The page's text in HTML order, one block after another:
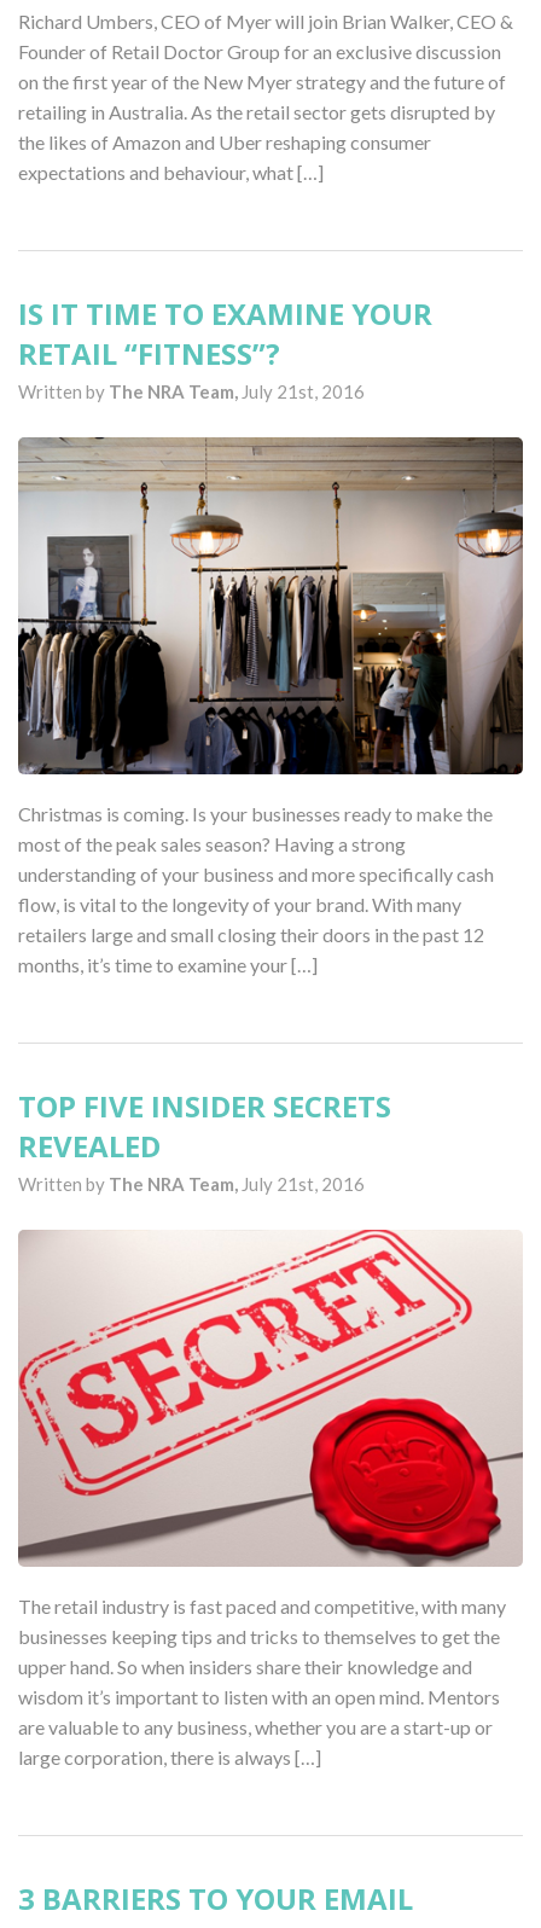
Richard Umbers, CEO of Myer will join Brian Walker, CEO &
Founder of Retail Doctor Group for an exclusive discussion
on the first year of the New Myer strategy and the future of
retailing in Australia. As the retail sector gets disrupted by
the likes of Amazon and Uber reshaping consumer
expectations and behaviour, what […]
IS IT TIME TO EXAMINE YOUR
RETAIL “FITNESS”?
Written by The NRA Team, July 21st, 2016
Christmas is coming. Is your businesses ready to make the
most of the peak sales season? Having a strong
understanding of your business and more specifically cash
flow, is vital to the longevity of your brand. With many
retailers large and small closing their doors in the past 12
months, it’s time to examine your […]
TOP FIVE INSIDER SECRETS
REVEALED
Written by The NRA Team, July 21st, 2016
The retail industry is fast paced and competitive, with many
businesses keeping tips and tricks to themselves to get the
upper hand. So when insiders share their knowledge and
wisdom it’s important to listen with an open mind. Mentors
are valuable to any business, whether you are a start-up or
large corporation, there is always […]
3 BARRIERS TO YOUR EMAIL